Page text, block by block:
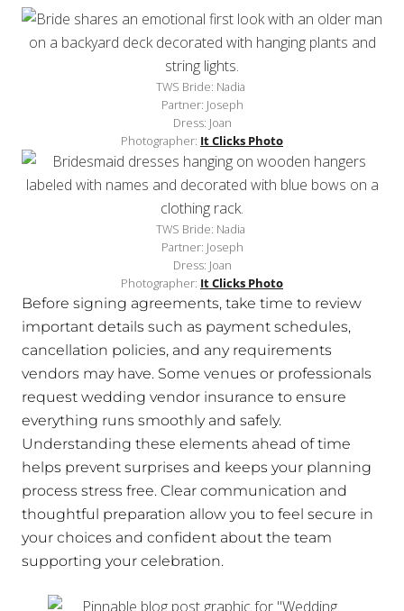
TWS Bride: Nadia
Partner: Joseph
Dress: Joan
Photographer: It Clicks Photo
TWS Bride: Nadia
Partner: Joseph
Dress: Joan
Photographer: It Clicks Photo
Before signing agreements, take time to review
important details such as payment schedules,
cancellation policies, and any requirements
vendors may have. Some venues or professionals
request wedding vendor insurance to ensure
everything runs smoothly and safely.
Understanding these elements ahead of time
helps prevent surprises and keeps your planning
process stress free. Clear communication and
thoughtful preparation allow you to feel secure in
your choices and confident about the team
supporting your celebration.